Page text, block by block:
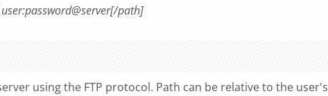
user:password@server[/path]
using the FTP protocol. Path can be relative to the user's